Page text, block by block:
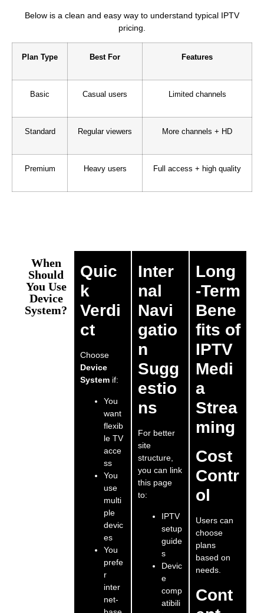
Below is a clean and easy way to understand typical IPTV
pricing.
Plan Type Best For Features
Basic Casual users Limited channels
Standard Regular viewers More channels + HD
Premium Heavy users Full access + high quality
When
Should
You Use
Device
System?
Quic
k
Verdi
ct
Choose
Device
System if:
You
want
flexib
le TV
acce
ss
You
use
multi
ple
devic
es
You
prefe
r
inter
net-
Inter
nal
Navi
gatio
n
Sugg
estio
ns
For better
site
structure,
you can link
this page
to:
IPTV
setup
guide
s
Devic
e
comp
atibili
Long
-Term
Bene
fits of
IPTV
Medi
a
Strea
ming
Cost
Contr
ol
Users can
choose
plans
based on
needs.
Cont